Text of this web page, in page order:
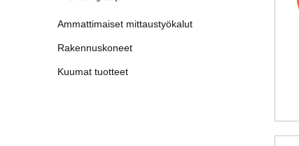
Ammattimaiset mittaustyökalut
Rakennuskoneet
Kuumat tuotteet